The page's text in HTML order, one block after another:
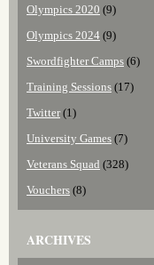
Olympics 2020 (9)
Olympics 2024 (9)
Swordfighter Camps (6)
Training Sessions (17)
Twitter(1)
University Games (7)
Veterans Squad (328)
Vouchers (8)
ARCHIVES